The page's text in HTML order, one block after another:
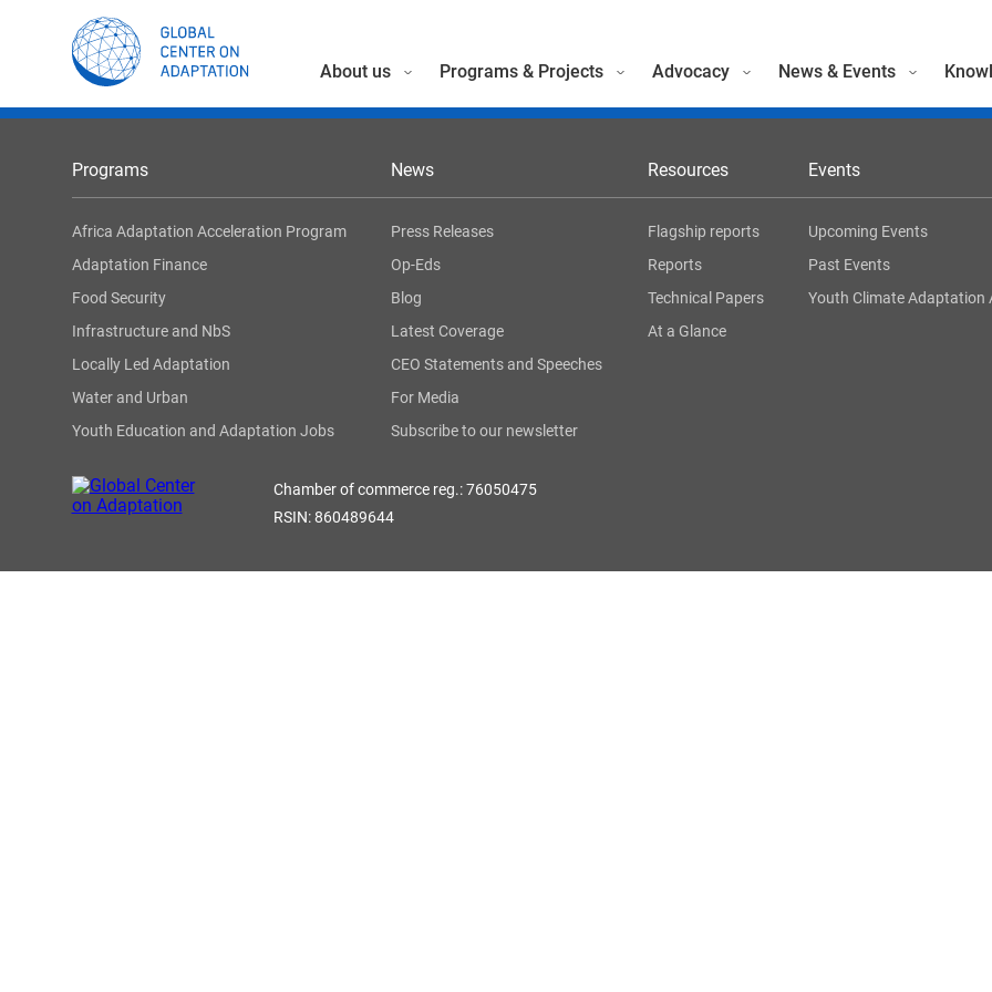
About us Programs & Projects Advocacy News & Events
Programs
Africa Adaptation Acceleration Program
Adaptation Finance
Food Security
Infrastructure and NbS
Locally Led Adaptation
Water and Urban
Youth Education and Adaptation Jobs
News
Press Releases
Op-Eds
Blog
Latest Coverage
CEO Statements and Speeches
For Media
Subscribe to our newsletter
Resources
Flagship reports
Reports
Technical Papers
At a Glance
Events
Upcoming Events
Past Events
Youth Climate Adaptation
Chamber of commerce reg.: 76050475
RSIN: 860489644